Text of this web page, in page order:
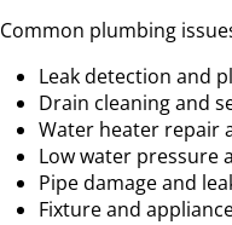
Common plumbing
Leak detection and
Drain cleaning and
Water heater repair
Low water pressure
Pipe damage and
Fixture and